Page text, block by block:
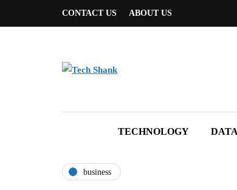
CONTACT US ABOUT US
TECHNOLOGY DATA
business